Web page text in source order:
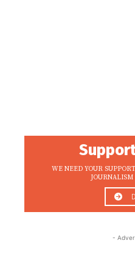
WE NEED YOUR
-